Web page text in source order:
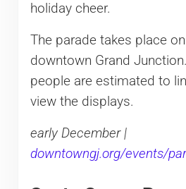
holiday cheer.
The parade takes place
downtown Grand
people are estimated to
view the displays.
early December |
downtowngj.org/events/